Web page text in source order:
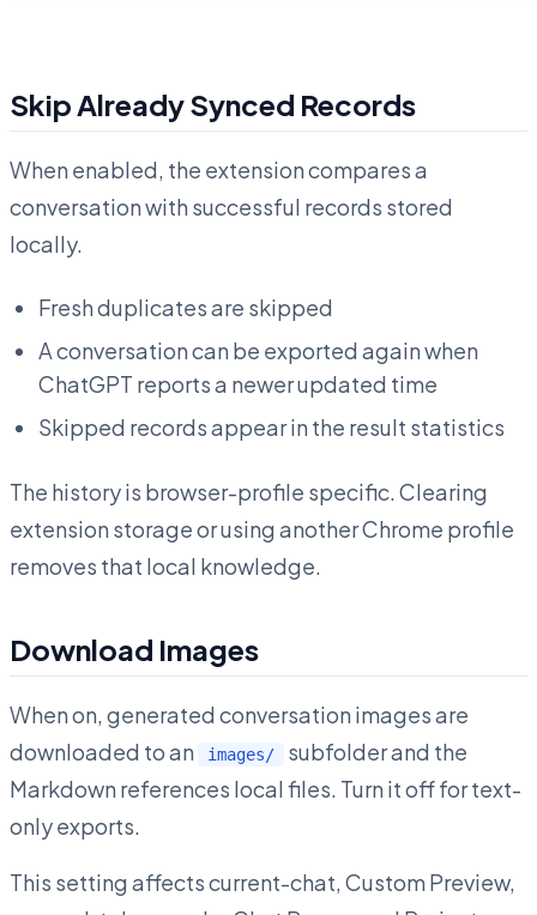
Skip Already Synced Records
When enabled, the extension compares a
conversation with successful records stored
locally.
Fresh duplicates are skipped
A conversation can be exported again when
ChatGPT reports a newer updated time
Skipped records appear in the result statistics
The history is browser-profile specific. Clearing
extension storage or using another Chrome profile
removes that local knowledge.
Download Images
When on, generated conversation images are
downloaded to an
images/
subfolder and the
Markdown references local files. Turn it off for text-
only exports.
This setting affects current-chat, Custom Preview,